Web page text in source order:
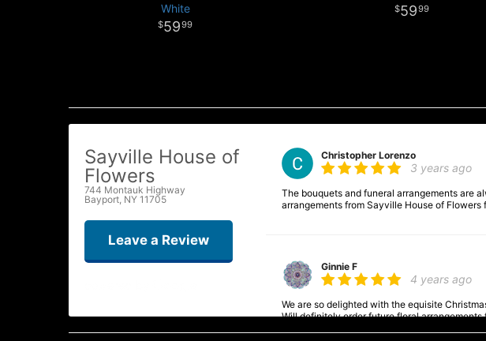
White
5999
5999
Sayville House of
Flowers
744 Montauk Highway
Bayport, NY 11705
Leave a Review
Christopher Lorenzo
3 years ago
The bouquets and funeral arrangements are
arrangements from Sayville House of
Ginnie F
4 years ago
We are so delighted with the equisite
Will definitely order future floral